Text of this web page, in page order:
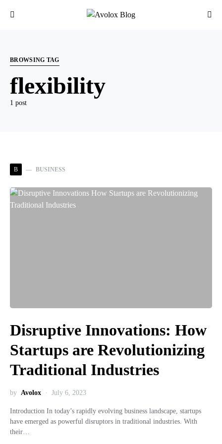
BROWSING TAG
flexibility
1 post
B BUSINESS
Disruptive Innovations: How
Startups are Revolutionizing
Traditional Industries
by Avolox July 6, 2023
Introduction In today’s rapidly evolving business landscape, startups
have emerged as powerful disruptors in traditional industries. With
their…